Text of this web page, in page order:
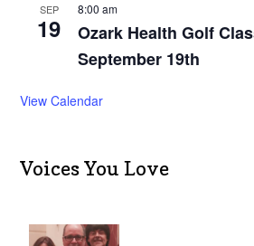
SEP
19
8:00 am
Ozark Health Golf
September 19th
View Calendar
Voices You Love